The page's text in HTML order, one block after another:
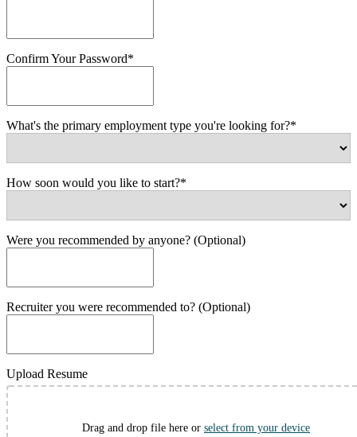
Confirm Your Password*
What's the primary employment type you're looking for?*
How soon would you like to start?*
Were you recommended by anyone? (Optional)
Recruiter you were recommended to? (Optional)
Upload Resume
Drag and drop file here or select from your device